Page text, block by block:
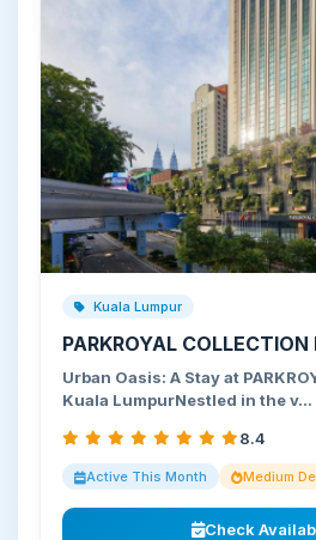
Kuala Lumpur
PARKROYAL
Urban Oasis: A Stay at
Kuala LumpurNestled in the v…
8.4
Active This Month Medium
Check